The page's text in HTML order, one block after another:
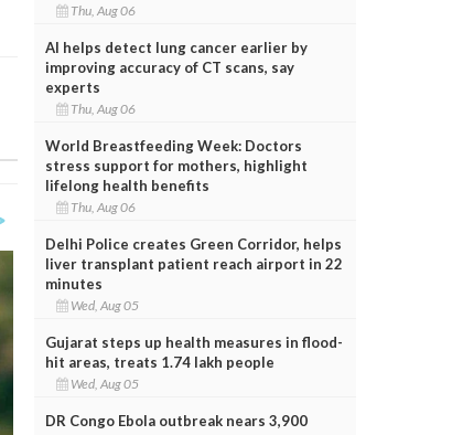
Thu, Aug 06
AI helps detect lung cancer earlier by
improving accuracy of CT scans, say
experts
Thu, Aug 06
World Breastfeeding Week: Doctors
stress support for mothers, highlight
lifelong health benefits
Thu, Aug 06
Delhi Police creates Green Corridor, helps
liver transplant patient reach airport in 22
minutes
Wed, Aug 05
Gujarat steps up health measures in flood-
hit areas, treats 1.74 lakh people
Wed, Aug 05
DR Congo Ebola outbreak nears 3,900